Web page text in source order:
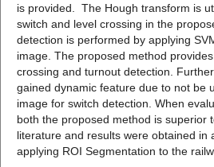
is provided. The Hough transform is
switch and level crossing in the
detection is performed by applying
image. The proposed method
crossing and turnout detection.
gained dynamic feature due to not be
image for switch detection. When
both the proposed method is superior
literature and results were obtained in
applying ROI Segmentation to the